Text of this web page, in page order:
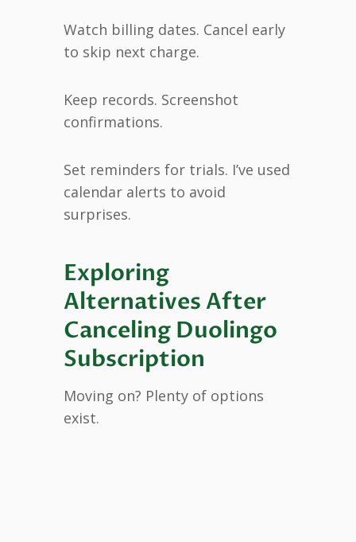
Watch billing dates. Cancel early
to skip next charge.
Keep records. Screenshot
confirmations.
Set reminders for trials. I’ve used
calendar alerts to avoid
surprises.
Exploring
Alternatives After
Canceling Duolingo
Subscription
Moving on? Plenty of options
exist.